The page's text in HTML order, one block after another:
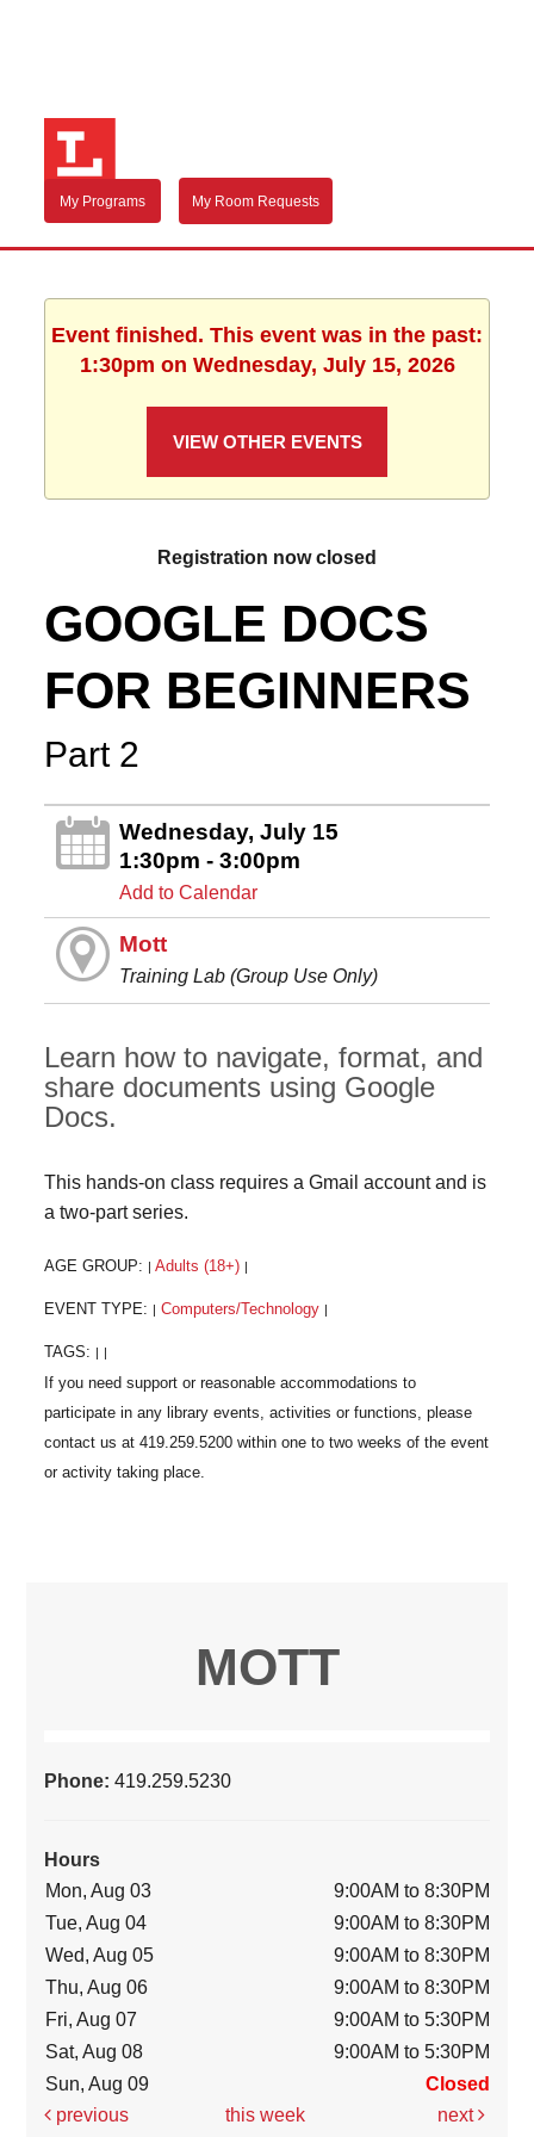
My Programs My Room Requests
Event finished. This event was in the past:
1:30pm on Wednesday, July 15, 2026
VIEW OTHER EVENTS
Registration now closed
GOOGLE DOCS
FOR BEGINNERS
Part 2
Wednesday, July 15
1:30pm - 3:00pm
Add to Calendar
Mott
Training Lab (Group Use Only)
Learn how to navigate, format, and
share documents using Google
Docs.
This hands-on class requires a Gmail account and is
a two-part series.
AGE GROUP: Adults (18+)
EVENT TYPE: Computers/Technology
TAGS:
MOTT
Phone:419.259.5230
Hours
Mon, Aug 03
9:00AM to 8:30PM
Tue, Aug 04
9:00AM to 8:30PM
Wed, Aug 05
9:00AM to 8:30PM
Thu, Aug 06
9:00AM to 8:30PM
Fri, Aug 07
9:00AM to 5:30PM
Sat, Aug 08
9:00AM to 5:30PM
Sun, Aug 09
Closed
previous
this week next